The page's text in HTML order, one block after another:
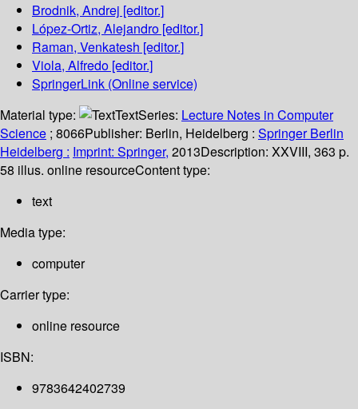
Brodnik, Andrej [editor.]
López-Ortiz, Alejandro [editor.]
Raman, Venkatesh [editor.]
Viola, Alfredo [editor.]
SpringerLink (Online service)
Material type:
TextSeries: Lecture Notes in Computer
Science ; 8066Publisher: Berlin, Heidelberg : Springer Berlin
Heidelberg : Imprint: Springer, 2013Description: XXVIII, 363 p.
58 illus. online resourceContent type:
text
Media type:
computer
Carrier type:
online resource
ISBN:
9783642402739